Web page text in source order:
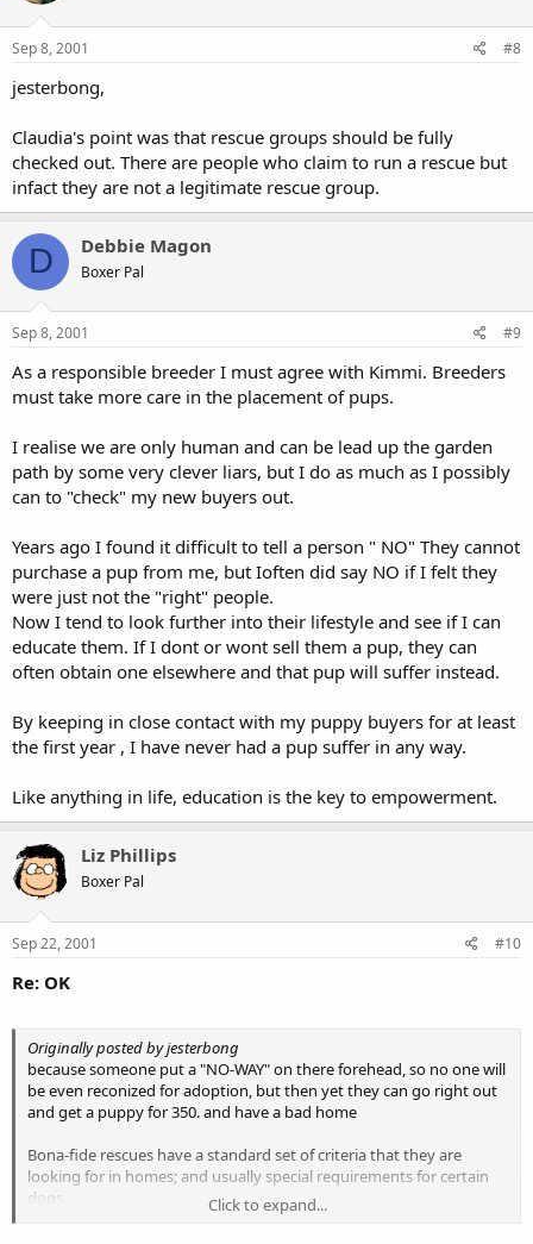
Sep 8, 2001 #8
jesterbong,
Claudia's point was that rescue groups should be fully
checked out. There are people who claim to run a rescue but
infact they are not a legitimate rescue group.
D Debbie Magon
Boxer Pal
Sep 8, 2001 #9
As a responsible breeder I must agree with Kimmi. Breeders
must take more care in the placement of pups.
I realise we are only human and can be lead up the garden
path by some very clever liars, but I do as much as I possibly
can to "check" my new buyers out.
Years ago I found it difficult to tell a person " NO" They cannot
purchase a pup from me, but Ioften did say NO if I felt they
were just not the "right" people.
Now I tend to look further into their lifestyle and see if I can
educate them. If I dont or wont sell them a pup, they can
often obtain one elsewhere and that pup will suffer instead.
By keeping in close contact with my puppy buyers for at least
the first year , I have never had a pup suffer in any way.
Like anything in life, education is the key to empowerment.
Liz Phillips
Boxer Pal
Sep 22, 2001 #10
Re: OK
Originally posted by jesterbong
because someone put a "NO-WAY" on there forehead, so no one will
be even reconized for adoption, but then yet they can go right out
and get a puppy for 350. and have a bad home
Bona-fide rescues have a standard set of criteria that they are
looking for in homes; and usually special requirements for certain
dogs.
"Red flag" homes are very few and far between; and it does not
Click to expand...